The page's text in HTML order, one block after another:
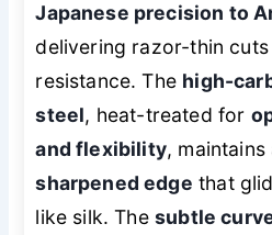
Japanese precision to
delivering razor-thin
resistance. The high-
steel, heat-treated for
and flexibility,
sharpened edge that
like silk. Thesubtle